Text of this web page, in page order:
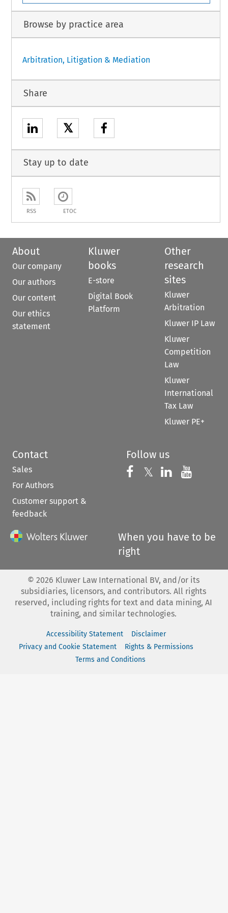
Browse by practice area
Arbitration, Litigation & Mediation
Share
𝕏
Stay up to date
RSS ETOC
About
Our company
Our authors
Our content
Our ethics
statement
Kluwer
books
E-store
Digital Book
Platform
Other
research
sites
Kluwer
Arbitration
Kluwer IP Law
Kluwer
Competition
Law
Kluwer
International
Tax Law
Kluwer PE+
Contact
Sales
For Authors
Customer support &
feedback
Follow us
Follow us on
𝕏 Follow us on
Follow us
When you have to be
right
© 2026 Kluwer Law International BV, and/or its
subsidiaries, licensors, and contributors. All rights
reserved, including rights for text and data mining, AI
training, and similar technologies.
Accessibility Statement
Disclaimer
Privacy and Cookie Statement
Rights & Permissions
Terms and Conditions